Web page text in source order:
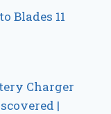
Blades 11
Charger
|